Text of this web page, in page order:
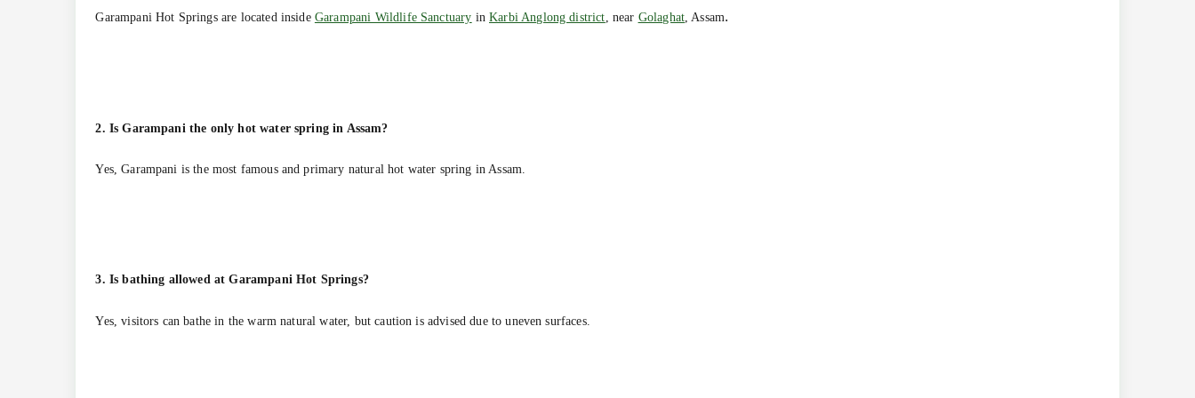
Garampani Hot Springs are located inside Garampani Wildlife Sanctuary inKarbi Anglong district , near Golaghat , Assam.
2. Is Garampani the only hot water spring in Assam?
Yes, Garampani is the most famous and primary natural hot water spring in Assam.
3. Is bathing allowed at Garampani Hot Springs?
Yes, visitors can bathe in the warm natural water, but caution is advised due to uneven surfaces.